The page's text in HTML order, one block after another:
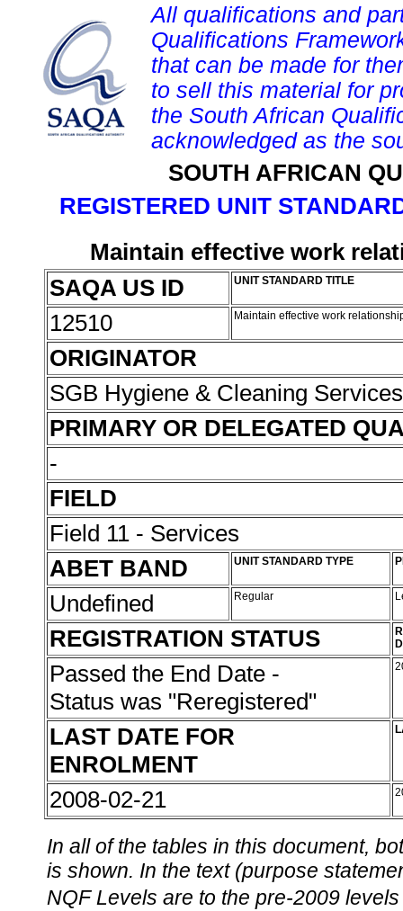
All qualifications and
Qualifications
that can be made for
to sell this material for
the South African
acknowledged as the
SOUTH AFRICAN
REGISTERED UNIT
Maintain effective work
SAQA US ID
UNIT STANDARD TITLE
12510 Maintain effective work
ORIGINATOR
SGB Hygiene & Cleaning
PRIMARY OR DELEGATED
-
FIELD
Field 11 - Services
ABET BAND
UNIT STANDARD TYPE
Undefined Regular
REGISTRATION STATUS
Passed the End Date -
Status was "Reregistered"
LAST DATE FOR
ENROLMENT
2008-02-21
In all of the tables in this document,
is shown. In the text (purpose
NQF Levels are to the pre-2009